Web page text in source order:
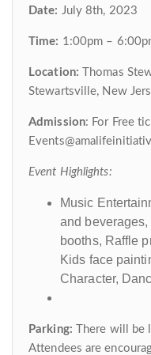
Date: July 8th, 2023
Time: 1:00pm –
Location: Thomas
Stewartsville, New
Admission: For Free
Event Highlights:
Music
and
booths, Raffle
Kids face
Character,
Parking: There will be
Attendees are